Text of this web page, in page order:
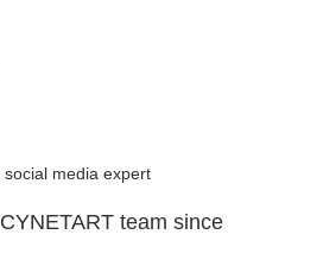
media expert
team since